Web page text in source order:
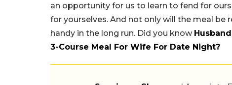
an opportunity for us to learn to fend for
for yourselves. And not only will the meal
handy in the long run. Did you know
3-Course Meal For Wife For Date Night?